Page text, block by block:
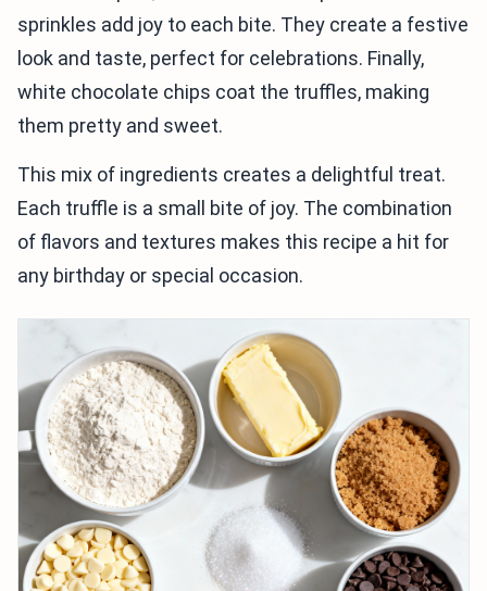
sprinkles add joy to each bite. They create a festive
look and taste, perfect for celebrations. Finally,
white chocolate chips coat the truffles, making
them pretty and sweet.
This mix of ingredients creates a delightful treat.
Each truffle is a small bite of joy. The combination
of flavors and textures makes this recipe a hit for
any birthday or special occasion.